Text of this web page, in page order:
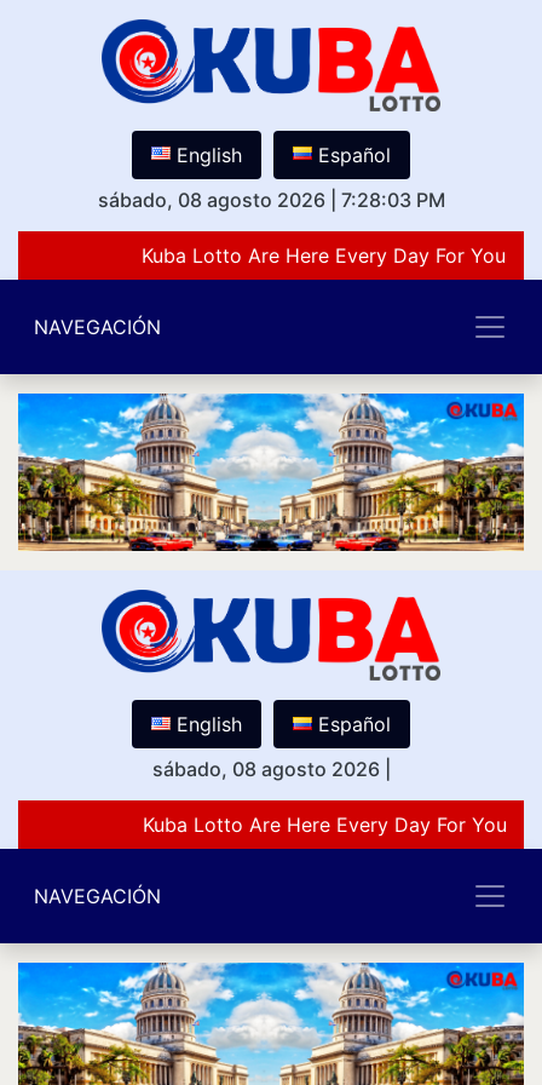
English
Español
sábado, 08 agosto 2026
7:28:03 PM
Kuba Lotto Are Here Every Day For You
NAVEGACIÓN
English
Español
sábado, 08 agosto 2026
Kuba Lotto Are Here Every Day For You
NAVEGACIÓN